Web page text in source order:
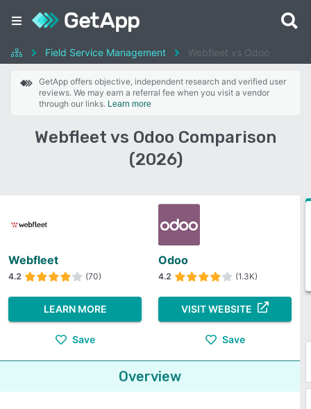
Field Service Management Webfleet vs Odoo
GetApp offers objective, independent research and verified user
reviews. We may earn a referral fee when you visit a vendor
through our links. Learn more
Webfleet vs Odoo Comparison
(2026)
Webfleet
4.2 (70)
LEARN MORE
Save
Odoo
4.2 (1.3K)
VISIT WEBSITE
Save
Overview